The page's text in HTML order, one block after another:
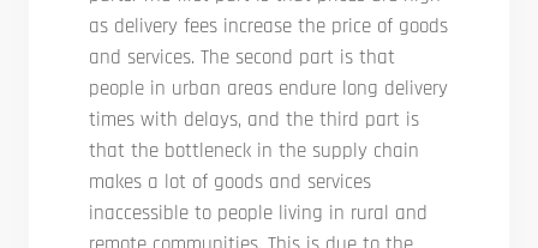
as delivery fees increase the price of goods
and services. The second part is that
people in urban areas endure long delivery
times with delays, and the third part is
that the bottleneck in the supply chain
makes a lot of goods and services
inaccessible to people living in rural and